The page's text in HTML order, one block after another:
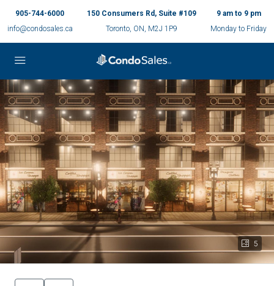
905-744-6000
info@condosales.ca
150 Consumers Rd, Suite #109
Toronto, ON, M2J 1P9
9 am to 9 pm
Monday to Friday
5